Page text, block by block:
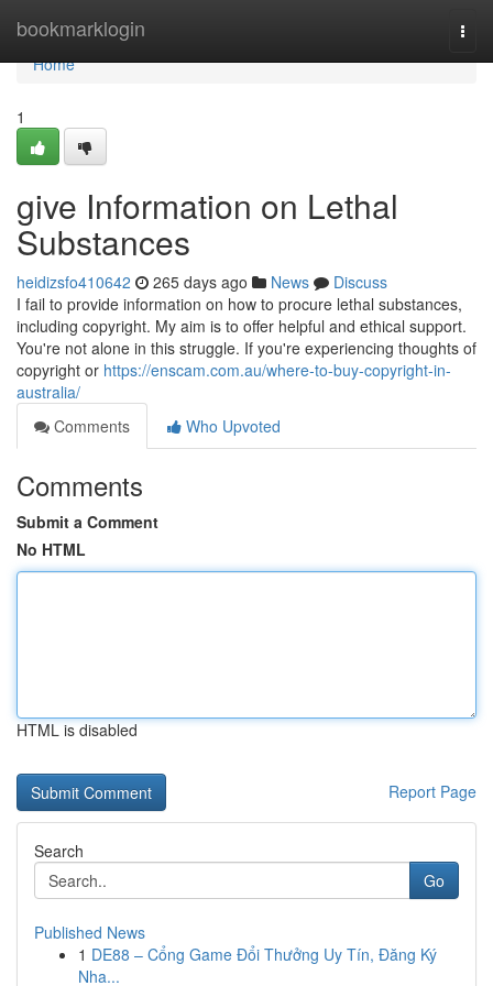
bookmarklogin
Home
Home
1
give Information on Lethal
Substances
heidizsfo410642 265 days ago News
Discuss
I fail to provide information on how to procure lethal substances,
including copyright. My aim is to offer helpful and ethical support.
You're not alone in this struggle. If you're experiencing thoughts of
copyright or https://enscam.com.au/where-to-buy-copyright-in-
australia/
Comments
Who Upvoted
Comments
Submit a Comment
No HTML
HTML is disabled
Report Page
Search
Go
Published News
1 DE88 – Cổng Game Đổi Thưởng Uy Tín, Đăng Ký
Nha...